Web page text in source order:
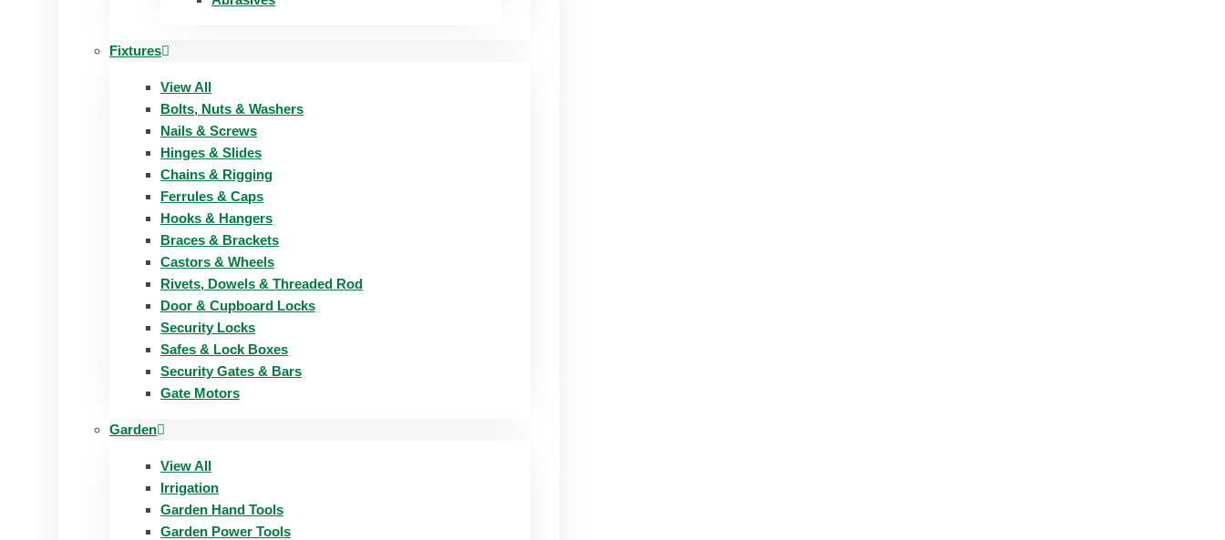
Fixtures
View All
Bolts, Nuts & Washers
Nails & Screws
Hinges & Slides
Chains & Rigging
Ferrules & Caps
Hooks & Hangers
Braces & Brackets
Castors & Wheels
Rivets, Dowels & Threaded Rod
Door & Cupboard Locks
Security Locks
Safes & Lock Boxes
Security Gates & Bars
Gate Motors
Garden
View All
Irrigation
Garden Hand Tools
Garden Power Tools